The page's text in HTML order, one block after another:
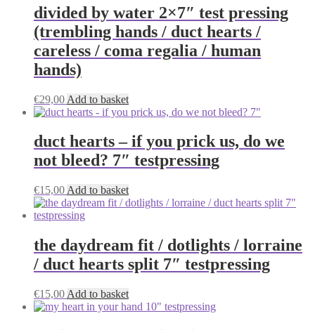
variants.
The
options
be
product
page
divided by water 2×7″ test pressing
(trembling hands / duct hearts /
careless / coma regalia / human
hands)
€29,00 Add to basket
duct hearts – if you prick us, do we
not bleed? 7″ testpressing
€15,00 Add to basket
the daydream fit / dotlights / lorraine
/ duct hearts split 7″ testpressing
€15,00 Add to basket